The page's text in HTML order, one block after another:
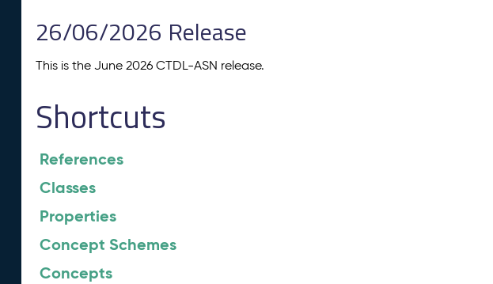
26/06/2026 Release
This is the June 2026 CTDL-ASN release.
Shortcuts
References
Classes
Properties
Concept Schemes
Concepts